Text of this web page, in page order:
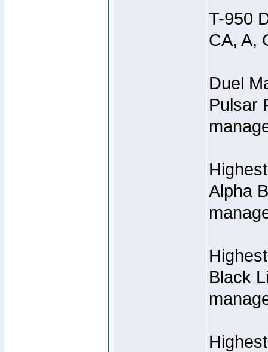
T-950
CA, A,
Duel
Pulsar
Alpha
Black